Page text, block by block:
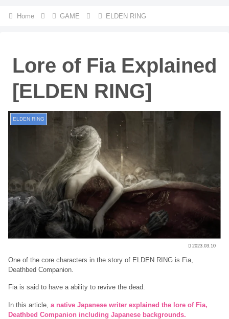
Home GAME ELDEN RING
Lore of Fia Explained
[ELDEN RING]
ELDEN RING
2023.03.10
One of the core characters in the story of ELDEN RING is Fia,
Deathbed Companion.
Fia is said to have a ability to revive the dead.
In this article, a native Japanese writer explained the lore of Fia,
Deathbed Companion including Japanese backgrounds.